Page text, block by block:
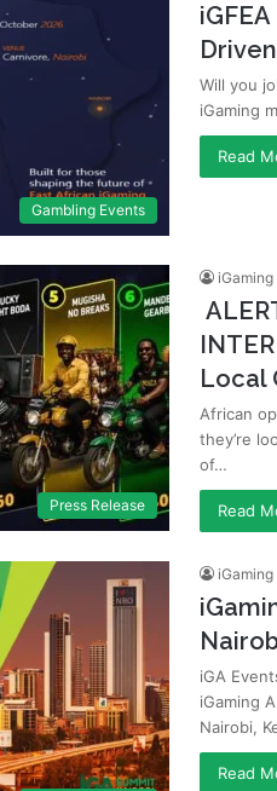
Gambling Events
Will you
iGaming
Read
Press Release
iGaming
Local
African
they’re
of…
Read
iGaming
iGA
iGaming
Nairobi,
Read